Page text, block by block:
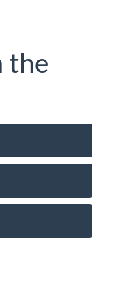
the